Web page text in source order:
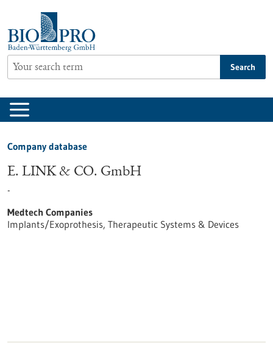
content
Search
Company database
E. LINK & CO. GmbH
-
Medtech Companies
Implants/Exoprothesis, Therapeutic Systems & Devices